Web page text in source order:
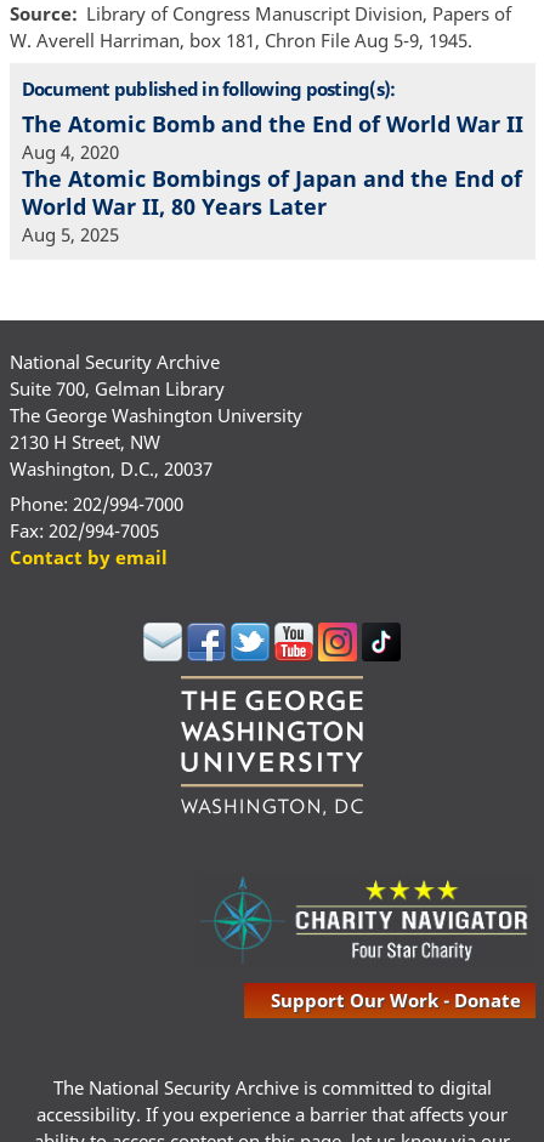
Source
Library of Congress Manuscript Division, Papers of
W. Averell Harriman, box 181, Chron File Aug 5-9, 1945.
Document published in following posting(s):
The Atomic Bomb and the End of World War II
Aug 4, 2020
The Atomic Bombings of Japan and the End of
World War II, 80 Years Later
Aug 5, 2025
National Security Archive
Suite 700, Gelman Library
The George Washington University
2130 H Street, NW
Washington, D.C., 20037
Phone: 202/994-7000
Fax: 202/994-7005
Contact by email
Support Our Work - Donate
The National Security Archive is committed to digital
accessibility. If you experience a barrier that affects your